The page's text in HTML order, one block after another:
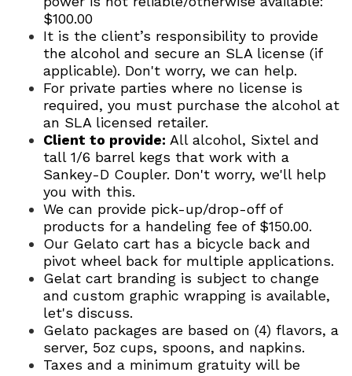
$100.00
It is the client’s responsibility to provide
the alcohol and secure an SLA license (if
applicable). Don't worry, we can help.
For private parties where no license is
required, you must purchase the alcohol at
an SLA licensed retailer.
Client to provide: All alcohol, Sixtel and
tall 1/6 barrel kegs that work with a
Sankey-D Coupler. Don't worry, we'll help
you with this.
We can provide pick-up/drop-off of
products for a handeling fee of $150.00.
Our Gelato cart has a bicycle back and
pivot wheel back for multiple applications.
Gelat cart branding is subject to change
and custom graphic wrapping is available,
let's discuss.
Gelato packages are based on (4) flavors, a
server, 5oz cups, spoons, and napkins.
Taxes and a minimum gratuity will be